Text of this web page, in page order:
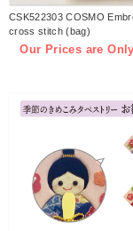
CSK522303 COSMO
cross stitch (bag)
Our Prices are